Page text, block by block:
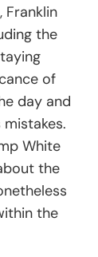
Franklin
the
of
day and
White
the
the